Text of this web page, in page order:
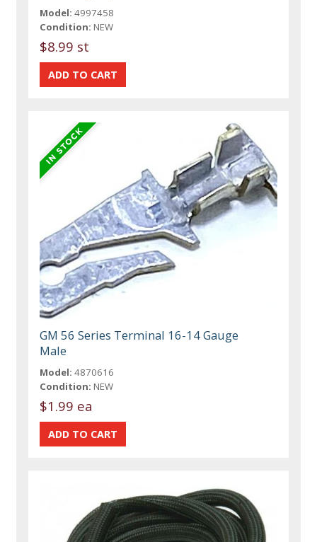
Model: 4997458
Condition: NEW
$8.99 st
GM 56 Series Terminal 16-14 Gauge
Male
Model: 4870616
Condition: NEW
$1.99 ea